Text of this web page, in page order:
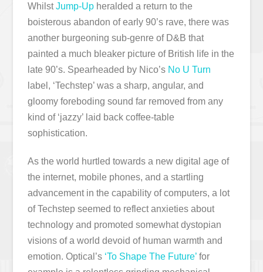
WhilstJump-Up heralded a return to the
boisterous abandon of early 90’s rave, there was
another burgeoning sub-genre of D&B that
painted a much bleaker picture of British life in the
late 90’s. Spearheaded by Nico’s No U Turn
label, ‘Techstep’ was a sharp, angular, and
gloomy foreboding sound far removed from any
kind of ‘jazzy’ laid back coffee-table
sophistication.
As the world hurtled towards a new digital age of
the internet, mobile phones, and a startling
advancement in the capability of computers, a lot
of Techstep seemed to reflect anxieties about
technology and promoted somewhat dystopian
visions of a world devoid of human warmth and
emotion. Optical’s ‘To Shape The Future’ for